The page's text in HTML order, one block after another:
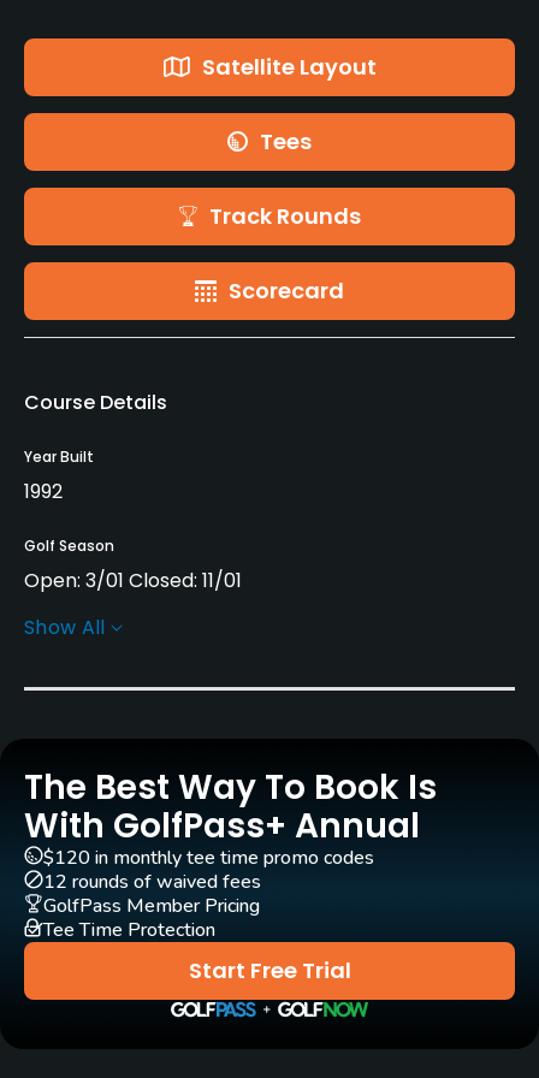
Satellite Layout
Tees
Track Rounds
Scorecard
Course Details
Year Built
1992
Golf Season
Open: 3/01 Closed: 11/01
Rentals/Services
Carts
Clubs
Yes
Practice/Instruction
Driving Range
Yes
Show All
The Best Way To Book Is
With GolfPass+ Annual
Start Free Trial
$120 in monthly tee time promo codes
12 rounds of waived fees
GolfPass Member Pricing
Tee Time Protection